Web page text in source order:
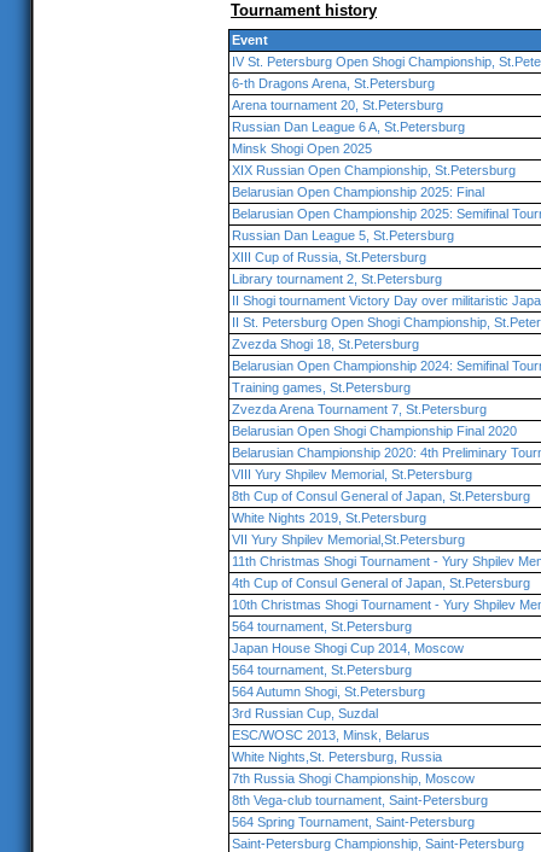
Tournament history
Event
IV St. Petersburg Open Shogi Championship,
6-th Dragons Arena, St.Petersburg
Arena tournament 20, St.Petersburg
Russian Dan League 6 A, St.Petersburg
Minsk Shogi Open 2025
XIX Russian Open Championship, St.Petersburg
Belarusian Open Championship 2025: Final
Belarusian Open Championship 2025: Semifinal
Russian Dan League 5, St.Petersburg
XIII Cup of Russia, St.Petersburg
Library tournament 2, St.Petersburg
II Shogi tournament Victory Day over militaristic
II St. Petersburg Open Shogi Championship,
Zvezda Shogi 18, St.Petersburg
Belarusian Open Championship 2024: Semifinal
Training games, St.Petersburg
Zvezda Arena Tournament 7, St.Petersburg
Belarusian Open Shogi Championship Final 2020
Belarusian Championship 2020: 4th Preliminary
VIII Yury Shpilev Memorial, St.Petersburg
8th Cup of Consul General of Japan, St.Petersburg
White Nights 2019, St.Petersburg
VII Yury Shpilev Memorial,St.Petersburg
11th Christmas Shogi Tournament - Yury Shpilev
4th Cup of Consul General of Japan, St.Petersburg
10th Christmas Shogi Tournament - Yury Shpilev
564 tournament, St.Petersburg
Japan House Shogi Cup 2014, Moscow
564 tournament, St.Petersburg
564 Autumn Shogi, St.Petersburg
3rd Russian Cup, Suzdal
ESC/WOSC 2013, Minsk, Belarus
White Nights,St. Petersburg, Russia
7th Russia Shogi Championship, Moscow
8th Vega-club tournament, Saint-Petersburg
564 Spring Tournament, Saint-Petersburg
Saint-Petersburg Championship, Saint-Petersburg